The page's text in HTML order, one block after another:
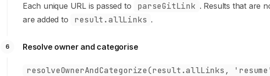
Each unique URL is passed to parseGitLink . Results that are
are added to result.allLinks .
6 Resolve owner and categorise
resolveOwnerAndCategorize(result.allLinks,